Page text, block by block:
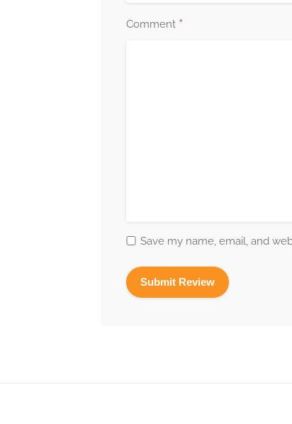
Comment *
Save my name, email, and